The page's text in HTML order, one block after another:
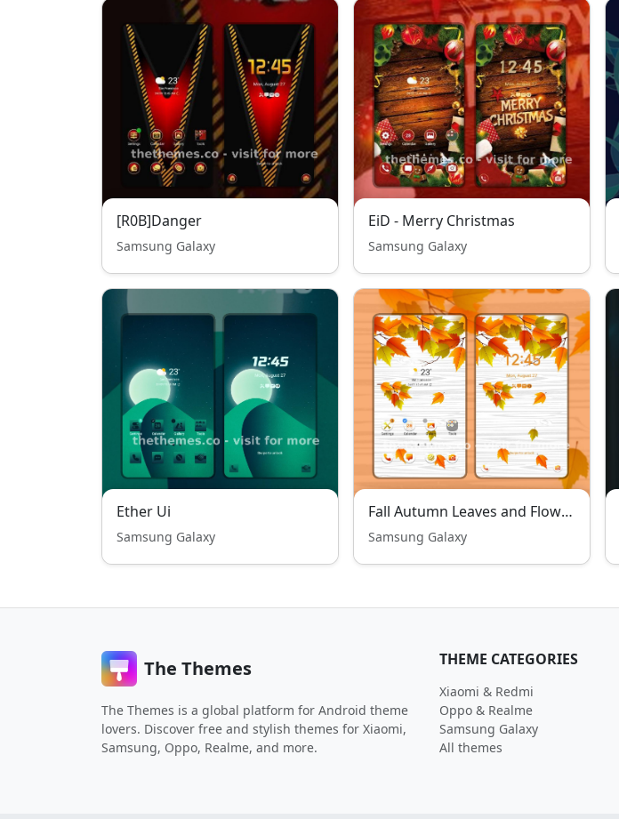
[R0B]Danger
Samsung Galaxy
EiD - Merry Christmas
Samsung Galaxy
Ether Ui
Samsung Galaxy
Fall Autumn Leaves and Flowers
Samsung Galaxy
The Themes
The Themes is a global platform for Android theme
lovers. Discover free and stylish themes for Xiaomi,
Samsung, Oppo, Realme, and more.
THEME CATEGORIES
Xiaomi & Redmi
Oppo & Realme
Samsung Galaxy
All themes